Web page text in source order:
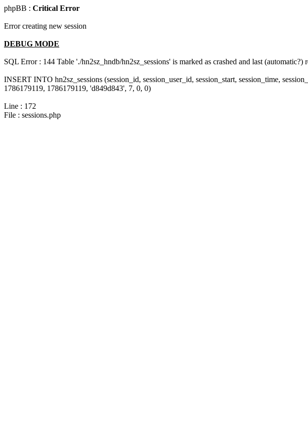
phpBB : Critical Error
Error creating new session
DEBUG MODE
SQL Error : 144 Table './hn2sz_hndb/hn2sz_sessions' is marked as crashed and last (automatic?)
INSERT INTO hn2sz_sessions (session_id, session_user_id, session_start, session_time,
1786179119, 1786179119, 'd849d843', 7, 0, 0)
Line : 172
File : sessions.php